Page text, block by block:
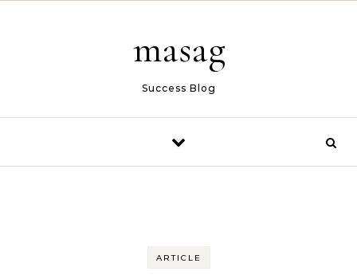
masag
Success Blog
ARTICLE